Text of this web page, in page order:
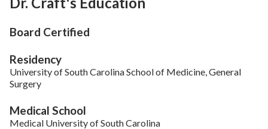
Board Certified
Residency
University of South Carolina School of Medicine, General
Surgery
Medical School
Medical University of South Carolina